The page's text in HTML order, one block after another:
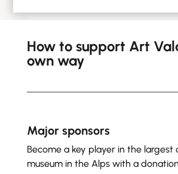
How to support Art
own way
Major sponsors
Become a key player in the largest
museum in the Alps with a